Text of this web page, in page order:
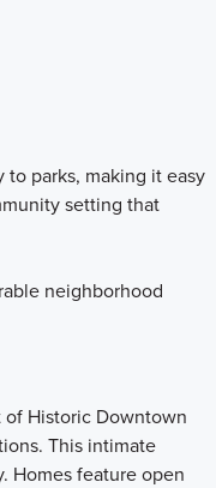
parks, making it easy
setting that
neighborhood
of Historic Downtown
This intimate
Homes feature open